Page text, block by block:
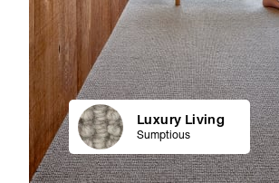
Luxury Living
Sumptious